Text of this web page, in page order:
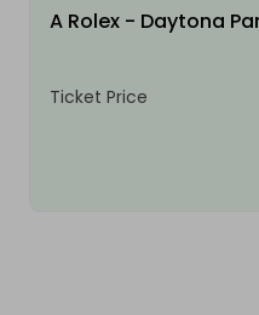
A Rolex - Daytona
Ticket Price